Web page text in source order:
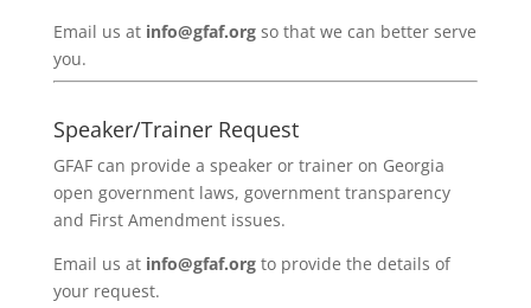
Email us at info@gfaf.orgso that we can better serve
you.
Speaker/Trainer Request
GFAF can provide a speaker or trainer on Georgia
open government laws, government transparency
and First Amendment issues.
Email us atinfo@gfaf.orgto provide the details of
your request.